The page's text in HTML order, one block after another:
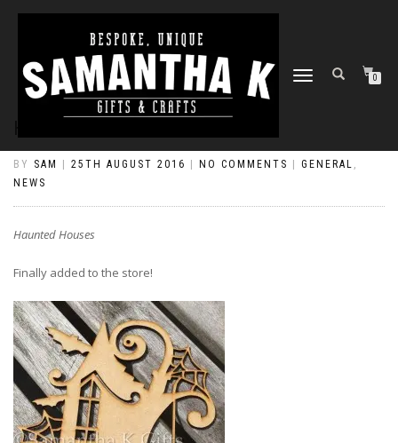
TOGGLE
0
BY SAM 25TH AUGUST 2016 NO COMMENTS GENERAL ,
NEWS
Haunted Houses
Finally added to the store!